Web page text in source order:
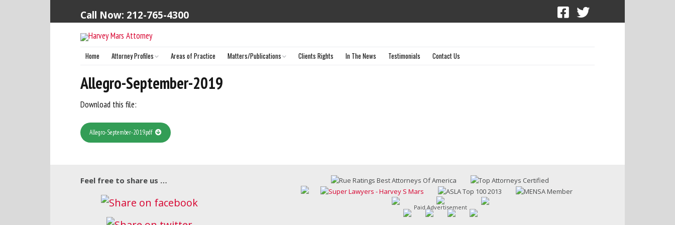
Call Now: 212-765-4300
Home
Attorney Profiles
Areas of Practice
Matters/Publications
Clients Rights In The News Testimonials Contact Us
Allegro-September-2019
Download this file:
Allegro-September-2019.pdf
Feel free to share us …
Paid Advertisement